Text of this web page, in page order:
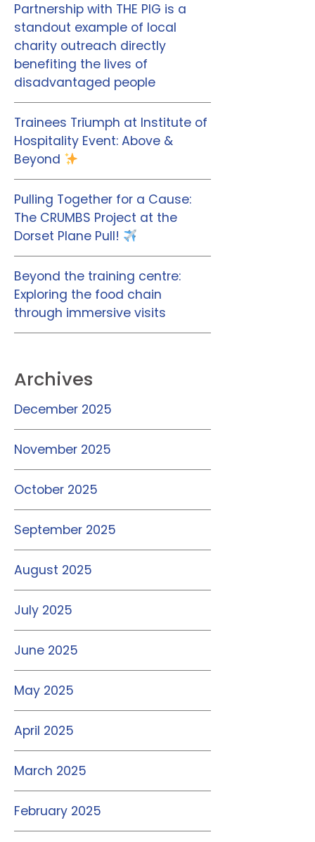
Partnership with THE PIG is a
standout example of local
charity outreach directly
benefiting the lives of
disadvantaged people
Trainees Triumph at Institute of
Hospitality Event: Above &
Beyond
Pulling Together for a Cause:
The CRUMBS Project at the
Dorset Plane Pull!
Beyond the training centre:
Exploring the food chain
through immersive visits
Archives
December 2025
November 2025
October 2025
September 2025
August 2025
July 2025
June 2025
May 2025
April 2025
March 2025
February 2025